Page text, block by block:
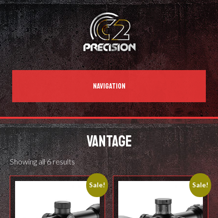
NAVIGATION
VANTAGE
Showing all 6 results
Sale! Sale!